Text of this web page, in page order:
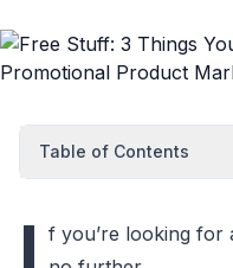
Table of Contents
I f you’re looking for